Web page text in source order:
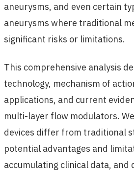
aneurysms, and even certain
aneurysms where traditional
significant risks or limitations.
This comprehensive analysis
technology, mechanism of
applications, and current
multi-layer flow modulators.
devices differ from traditional
potential advantages and
accumulating clinical data, and